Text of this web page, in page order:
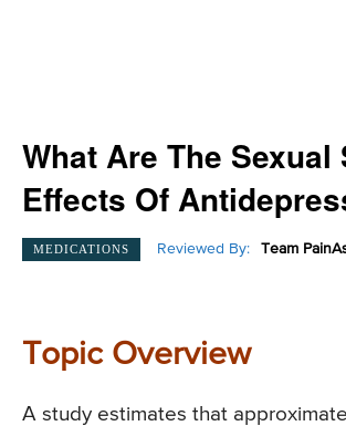
What Are The Sexual
Effects Of
MEDICATIONS Reviewed By: Team
Topic Overview
A study estimates that